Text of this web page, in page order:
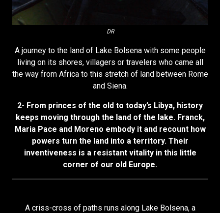
DR
A journey to the land of Lake Bolsena with some people
living on its shores, villagers or travelers who came all
the way from Africa to this stretch of land between Rome
and Siena.
2- From princes of the old to today’s Libya, history
keeps moving through the land of the lake. Franck,
Maria Pace and Moreno embody it and recount how
powers turn the land into a territory. Their
inventiveness is a resistant vitality in this little
corner of our old Europe.
A criss-cross of paths runs along Lake Bolsena, a